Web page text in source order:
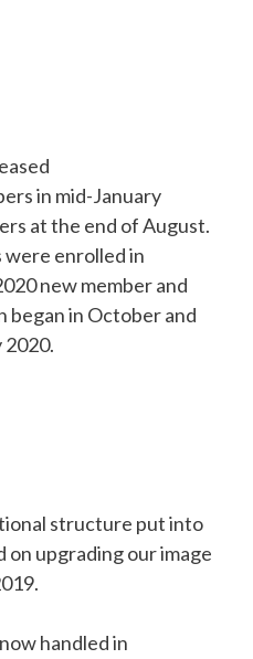
in mid-January
at the end of August.
were enrolled in
new member and
began in October and
2020.
structure put into
on upgrading our image
handled in